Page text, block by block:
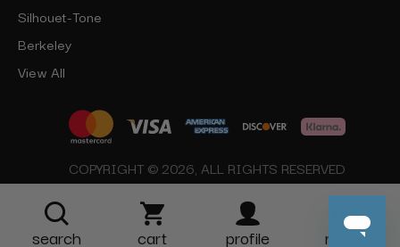
Silhouet-Tone
Berkeley
View All
COPYRIGHT © 2026, ALL RIGHTS RESERVED
search cart profile more